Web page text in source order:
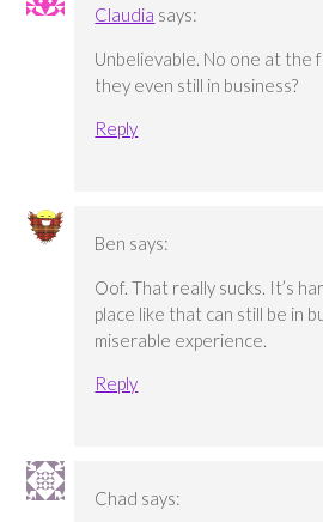
Claudia says:
Unbelievable. No one at the
they even still in business?
Reply
Ben says:
Oof. That really sucks. It’s
place like that can still be in
miserable experience.
Reply
Chad says: